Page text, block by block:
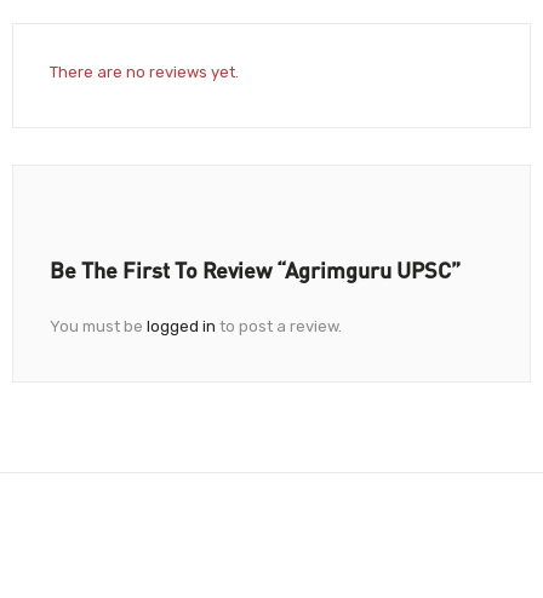
There are no reviews yet.
Be The First To Review “Agrimguru UPSC”
You must be logged in to post a review.